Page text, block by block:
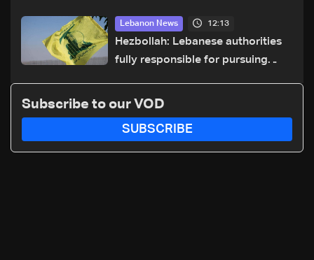
Lebanon News 12:13
Hezbollah: Lebanese authorities
fully responsible for pursuing
‘free gifts’
Subscribe to our VOD
SUBSCRIBE